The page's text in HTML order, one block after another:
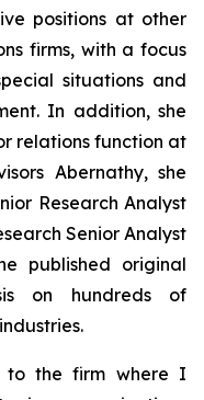
positions at other
firms, with a focus
situations and
In addition, she
relations function at
Abernathy, she
Research Analyst
Senior Analyst
published original
on hundreds of
the firm where I